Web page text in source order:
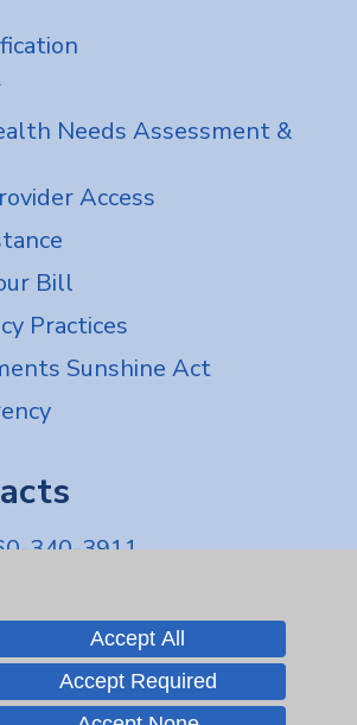
Needs Assessment &
Access
Bill
Practices
Sunshine Act
340-3911
Accept All
Accept Required